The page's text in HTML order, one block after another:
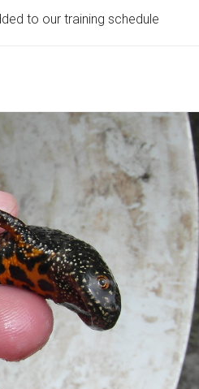
to our training schedule